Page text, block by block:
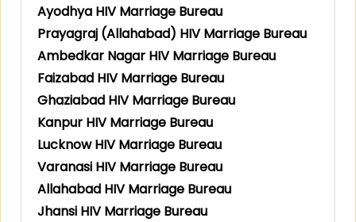
Ayodhya HIV Marriage Bureau
Prayagraj (Allahabad) HIV Marriage Bureau
Ambedkar Nagar HIV Marriage Bureau
Faizabad HIV Marriage Bureau
Ghaziabad HIV Marriage Bureau
Kanpur HIV Marriage Bureau
Lucknow HIV Marriage Bureau
Varanasi HIV Marriage Bureau
Allahabad HIV Marriage Bureau
Jhansi HIV Marriage Bureau